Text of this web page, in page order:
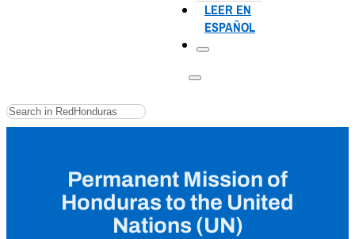
LEER EN
ESPAÑOL
Search
Permanent Mission of
Honduras to the United
Nations (UN)